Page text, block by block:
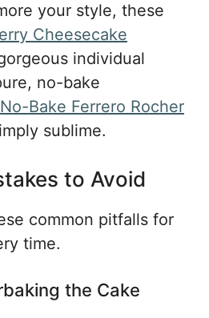
your style, these
Cheesecake
individual
no-bake
No-Bake Ferrero Rocher
sublime.
to Avoid
common pitfalls for
time.
the Cake